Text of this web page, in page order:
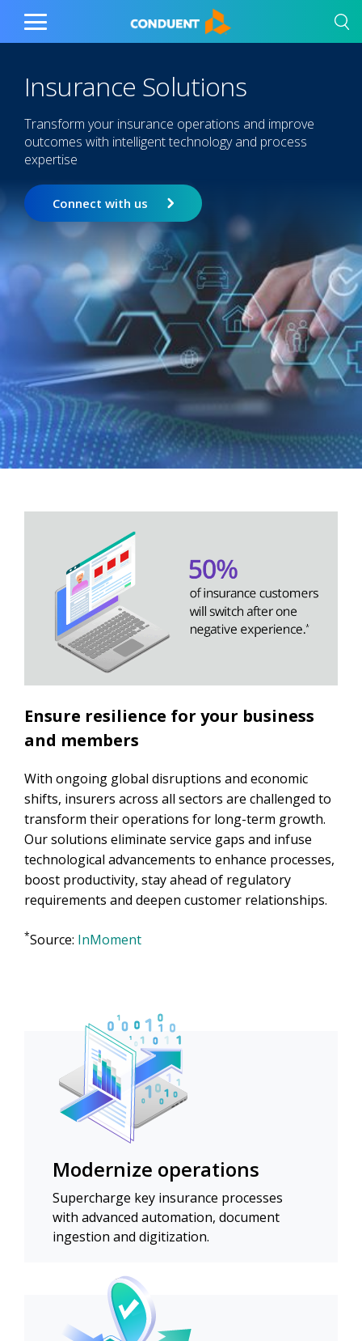
Show Search Input
Hide Search Input Home
Toggle
Insurance Solutions
Transform your insurance operations and improve
outcomes with intelligent technology and process
expertise
Connect with us
Ensure resilience for your business
and members
With ongoing global disruptions and economic
shifts, insurers across all sectors are challenged to
transform their operations for long-term growth.
Our solutions eliminate service gaps and infuse
technological advancements to enhance processes,
boost productivity, stay ahead of regulatory
requirements and deepen customer relationships.
*Source: InMoment
Modernize operations
Supercharge key insurance processes
with advanced automation, document
ingestion and digitization.